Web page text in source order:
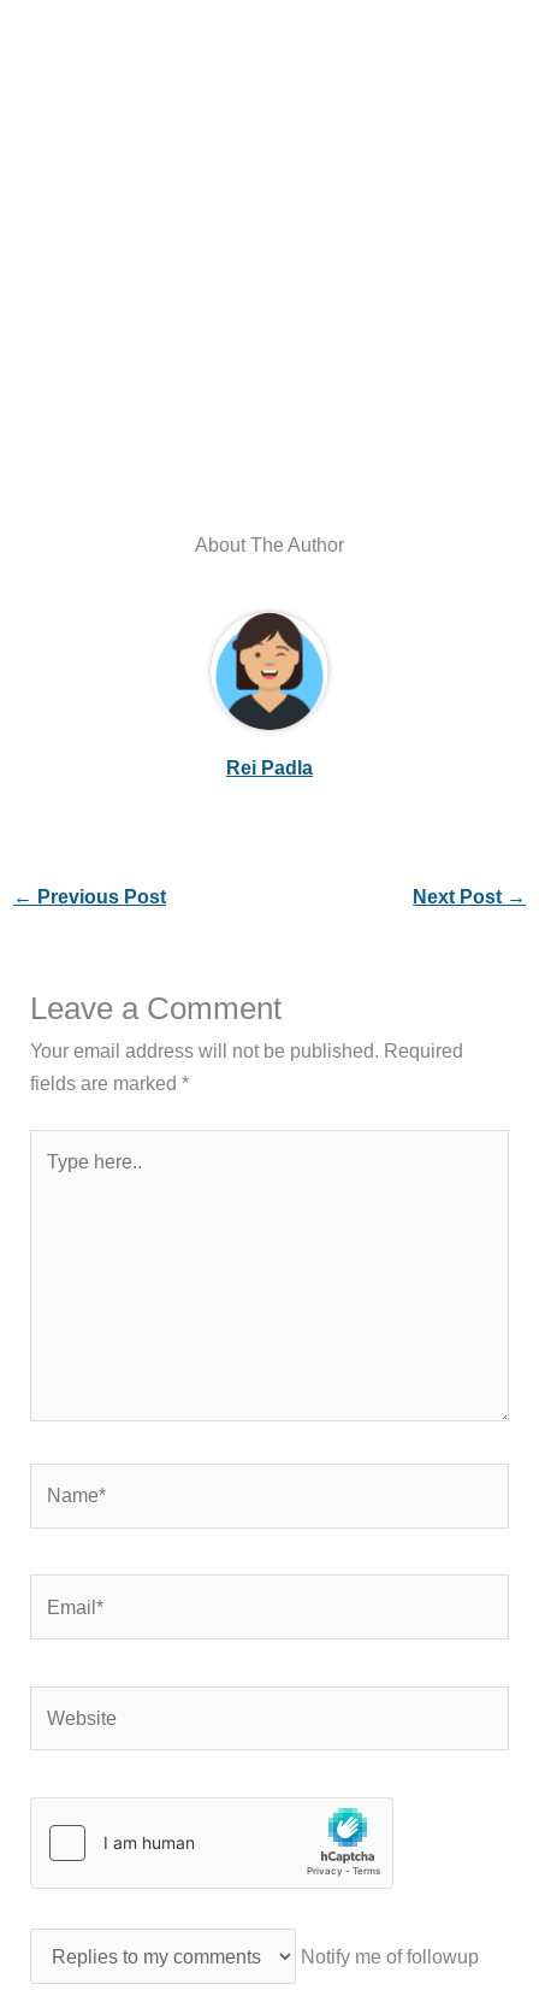
About The Author
Rei Padla
← Previous Post Next Post →
Leave a Comment
Your email address will not be published. Required
fields are marked*
here..
Notify me of followup